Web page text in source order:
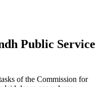
Public Service
of the Commission for